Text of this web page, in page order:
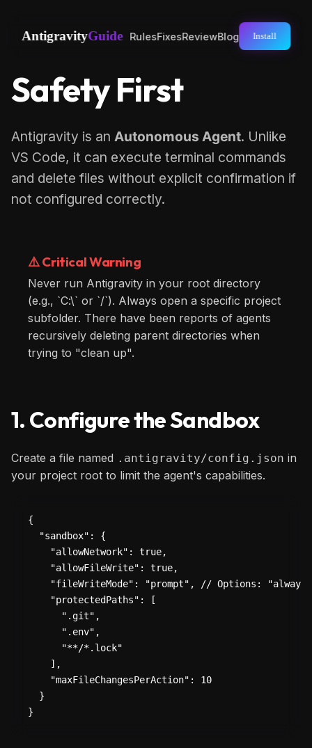
AntigravityGuide RulesFixesReviewBlog Install
Safety First
Antigravity is an Autonomous Agent. Unlike
VS Code, it can execute terminal commands
and delete files without explicit confirmation if
not configured correctly.
⚠️ Critical Warning
Never run Antigravity in your root directory
(e.g., `C:\` or `/`). Always open a specific project
subfolder. There have been reports of agents
recursively deleting parent directories when
trying to "clean up".
1. Configure the Sandbox
Create a file named .antigravity/config.json in
your project root to limit the agent's capabilities.
{
  "sandbox": {
    "allowNetwork": true,
    "allowFileWrite": true,
"fileWriteMode": "prompt", // Options:
    "protectedPaths": [
      ".git",
      ".env",
      "**/*.lock"
    ],
    "maxFileChangesPerAction": 10
  }
}